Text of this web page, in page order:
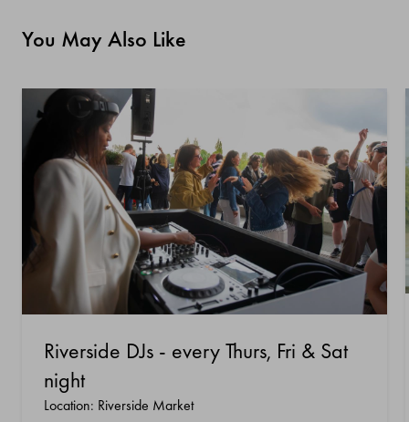
You May Also Like
Riverside DJs - every Thurs, Fri & Sat
night
Location: Riverside Market